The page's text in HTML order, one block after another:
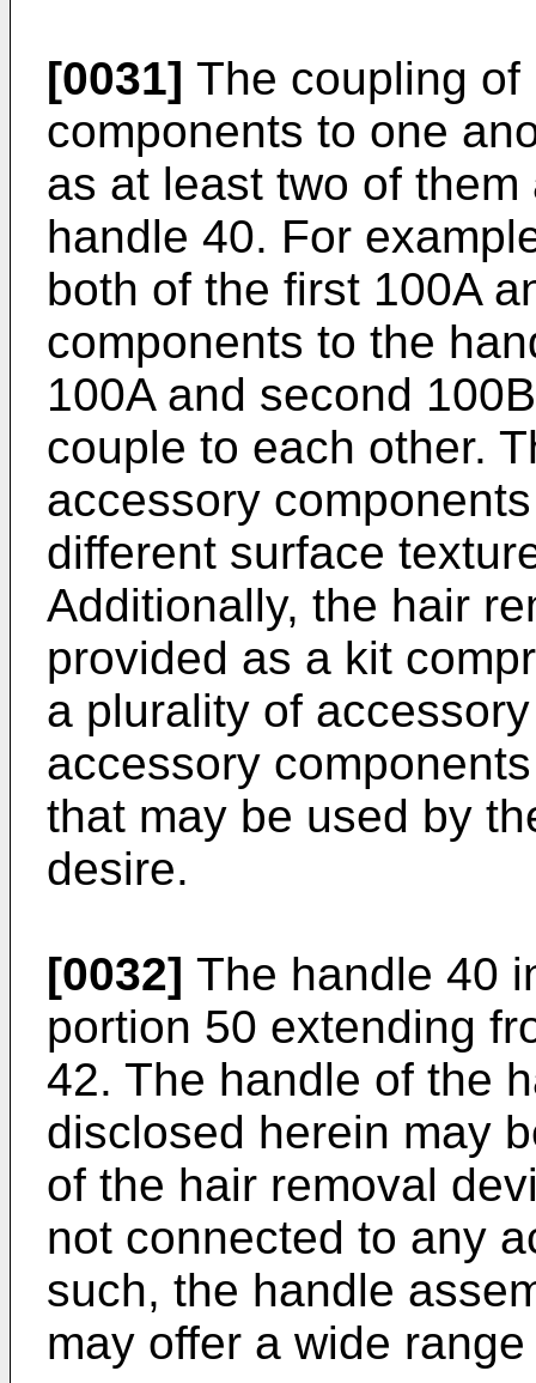
[0031] The coupling
components to one
as at least two of
handle 40. For
both of the first 100A
components to the
100A and second
couple to each other.
accessory
different surface
Additionally, the hair
provided as a kit
a plurality of
accessory
that may be used by
desire.
[0032] The handle 40
portion 50 extending
42. The handle of the
disclosed herein may
of the hair removal
not connected to any
such, the handle
may offer a wide